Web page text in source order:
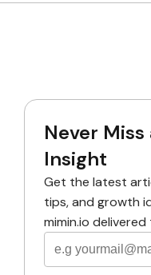
Never Miss
Insight
Get the latest
tips, and growth
mimin.io